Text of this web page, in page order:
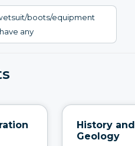
boots/equipment
any
History and
Geology